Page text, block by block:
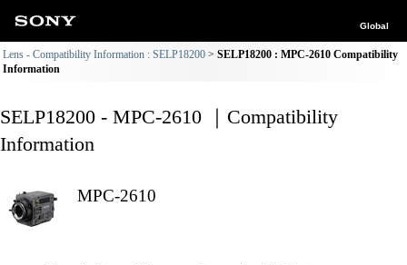
Global
Lens - Compatibility Information : SELP18200
SELP18200 : MPC-2610 Compatibility
Information
SELP18200 - MPC-2610 ｜Compatibility
Information
MPC-2610